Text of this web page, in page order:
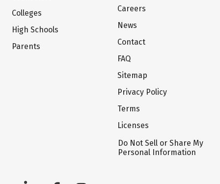
Colleges
High Schools
Parents
Careers
News
Contact
FAQ
Sitemap
Privacy Policy
Terms
Licenses
Do Not Sell or Share My
Personal Information